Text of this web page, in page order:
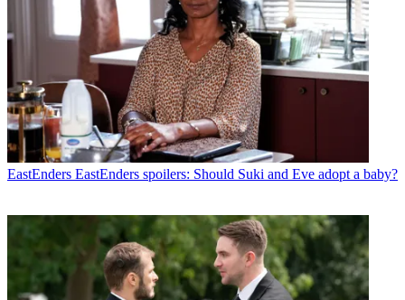
EastEnders EastEnders spoilers: Should Suki and Eve adopt a baby?